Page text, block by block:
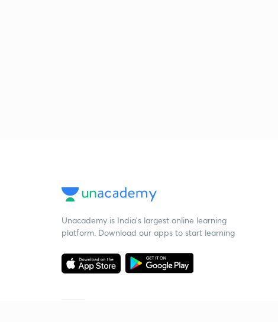
Unacademy is India’s largest online learning
platform. Download our apps to start learning